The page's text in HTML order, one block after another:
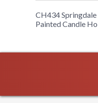
CH434
Painted Candle